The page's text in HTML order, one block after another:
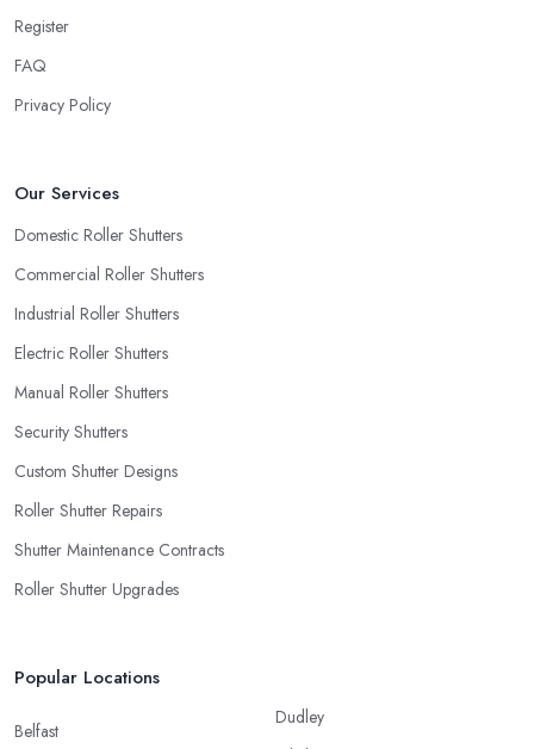
Register
FAQ
Privacy Policy
Our Services
Domestic Roller Shutters
Commercial Roller Shutters
Industrial Roller Shutters
Electric Roller Shutters
Manual Roller Shutters
Security Shutters
Custom Shutter Designs
Roller Shutter Repairs
Shutter Maintenance Contracts
Roller Shutter Upgrades
Popular Locations
Belfast
Dudley